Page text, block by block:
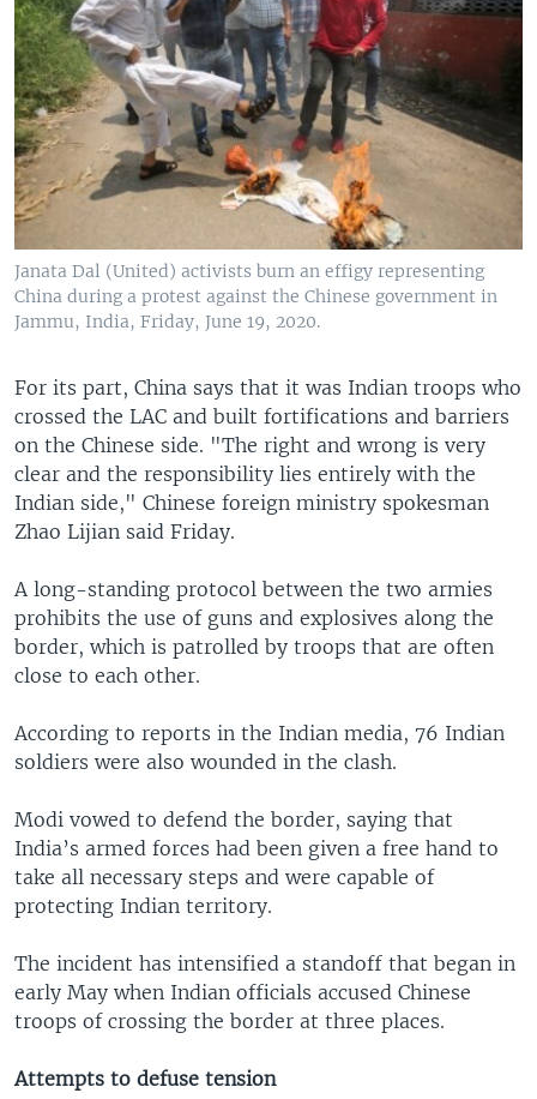
Janata Dal (United) activists burn an effigy representing
China during a protest against the Chinese government in
Jammu, India, Friday, June 19, 2020.
For its part, China says that it was Indian troops who
crossed the LAC and built fortifications and barriers
on the Chinese side. "The right and wrong is very
clear and the responsibility lies entirely with the
Indian side," Chinese foreign ministry spokesman
Zhao Lijian said Friday.
A long-standing protocol between the two armies
prohibits the use of guns and explosives along the
border, which is patrolled by troops that are often
close to each other.
According to reports in the Indian media, 76 Indian
soldiers were also wounded in the clash.
Modi vowed to defend the border, saying that
India’s armed forces had been given a free hand to
take all necessary steps and were capable of
protecting Indian territory.
The incident has intensified a standoff that began in
early May when Indian officials accused Chinese
troops of crossing the border at three places.
Attempts to defuse tension